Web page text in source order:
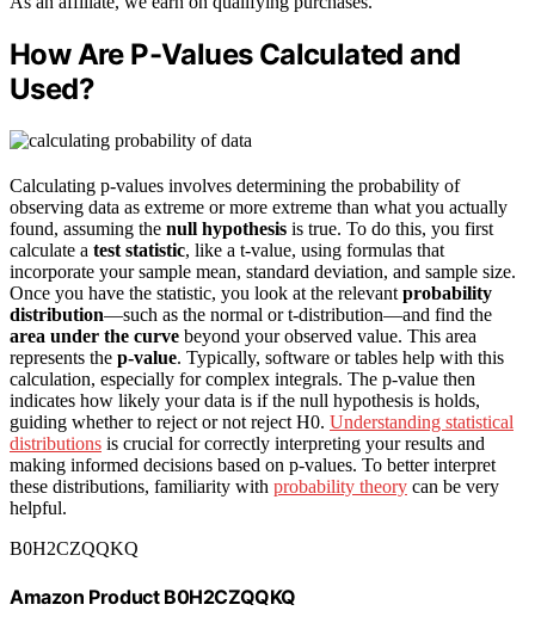
How Are P-Values Calculated and
Used?
Calculating p-values involves determining the probability of
observing data as extreme or more extreme than what you actually
found, assuming the null hypothesis is true. To do this, you first
calculate a test statistic, like a t-value, using formulas that
incorporate your sample mean, standard deviation, and sample size.
Once you have the statistic, you look at the relevant probability
distribution—such as the normal or t-distribution—and find the
area under the curve beyond your observed value. This area
represents the p-value. Typically, software or tables help with this
calculation, especially for complex integrals. The p-value then
indicates how likely your data is if the null hypothesis is holds,
guiding whether to reject or not reject H0. Understanding statistical
distributions is crucial for correctly interpreting your results and
making informed decisions based on p-values. To better interpret
these distributions, familiarity with probability theory can be very
helpful.
B0H2CZQQKQ
Amazon Product B0H2CZQQKQ